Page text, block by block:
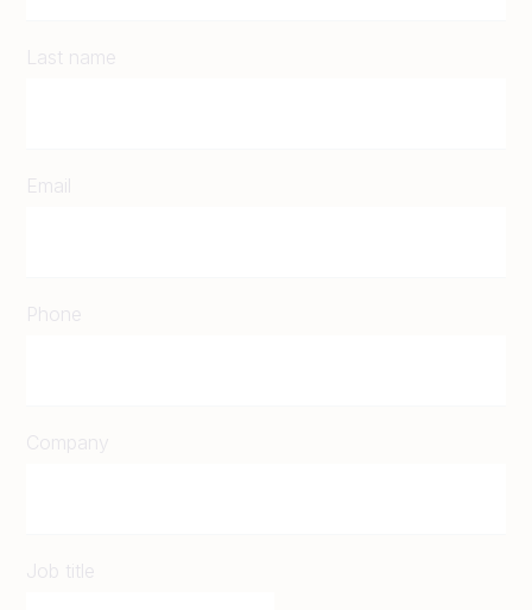
Last name
Email
Phone
Company
Job title